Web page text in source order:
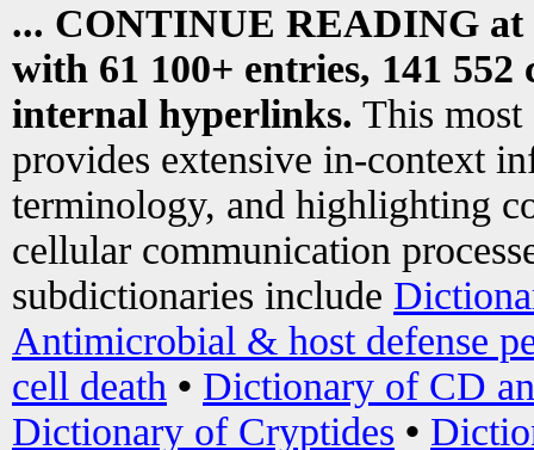
... CONTINUE READING at
with 61 100+ entries, 141
internal hyperlinks. This most
provides extensive in-context
terminology, and highlighting
cellular communication
subdictionaries include
Antimicrobial & host defense
cell death • Dictionary of CD
Dictionary of Cryptides •